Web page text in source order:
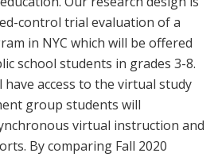
control trial evaluation of a
in NYC which will be offered
school students in grades 3-8.
access to the virtual study
group students will
virtual instruction and
By comparing Fall 2020